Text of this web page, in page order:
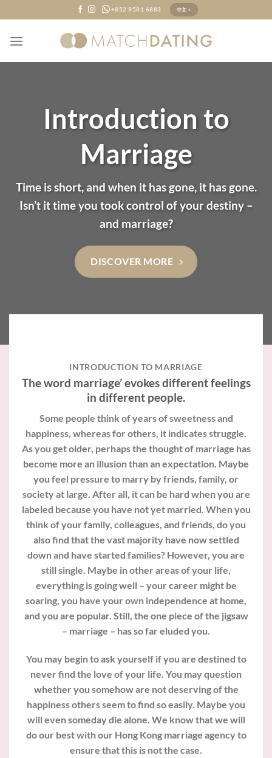
to
content
+852 9581 6883 中文 >
Introduction to
Marriage
Time is short, and when it has gone, it has gone.
Isn’t it time you took control of your destiny –
and marriage?
DISCOVER MORE
INTRODUCTION TO MARRIAGE
The word marriage’ evokes different feelings
in different people.
Some people think of years of sweetness and
happiness, whereas for others, it indicates struggle.
As you get older, perhaps the thought of marriage has
become more an illusion than an expectation. Maybe
you feel pressure to marry by friends, family, or
society at large. After all, it can be hard when you are
labeled because you have not yet married. When you
think of your family, colleagues, and friends, do you
also find that the vast majority have now settled
down and have started families? However, you are
still single. Maybe in other areas of your life,
everything is going well – your career might be
soaring, you have your own independence at home,
and you are popular. Still, the one piece of the jigsaw
– marriage – has so far eluded you.
You may begin to ask yourself if you are destined to
never find the love of your life. You may question
whether you somehow are not deserving of the
happiness others seem to find so easily. Maybe you
will even someday die alone. We know that we will
do our best with our Hong Kong marriage agency to
ensure that this is not the case.